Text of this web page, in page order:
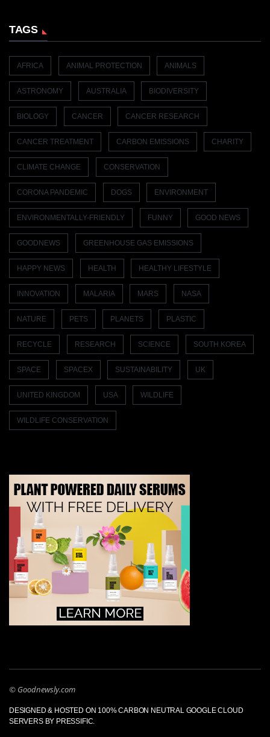
TAGS
AFRICA ANIMAL PROTECTION ANIMALS
ASTRONOMY AUSTRALIA BIODIVERSITY
BIOLOGY CANCER CANCER RESEARCH
CANCER TREATMENT CARBON EMISSIONS CHARITY
CLIMATE CHANGE CONSERVATION
CORONA PANDEMIC DOGS ENVIRONMENT
ENVIRONMENTALLY-FRIENDLY FUNNY GOOD NEWS
GOODNEWS GREENHOUSE GAS EMISSIONS
HAPPY NEWS HEALTH HEALTHY LIFESTYLE
INNOVATION MALARIA MARS NASA
NATURE PETS PLANETS PLASTIC
RECYCLE RESEARCH SCIENCE SOUTH KOREA
SPACE SPACEX SUSTAINABILITY UK
UNITED KINGDOM USA WILDLIFE
WILDLIFE CONSERVATION
© Goodnewsly.com
DESIGNED & HOSTED ON 100% CARBON NEUTRAL GOOGLE CLOUD
SERVERS BY PRESSIFIC.